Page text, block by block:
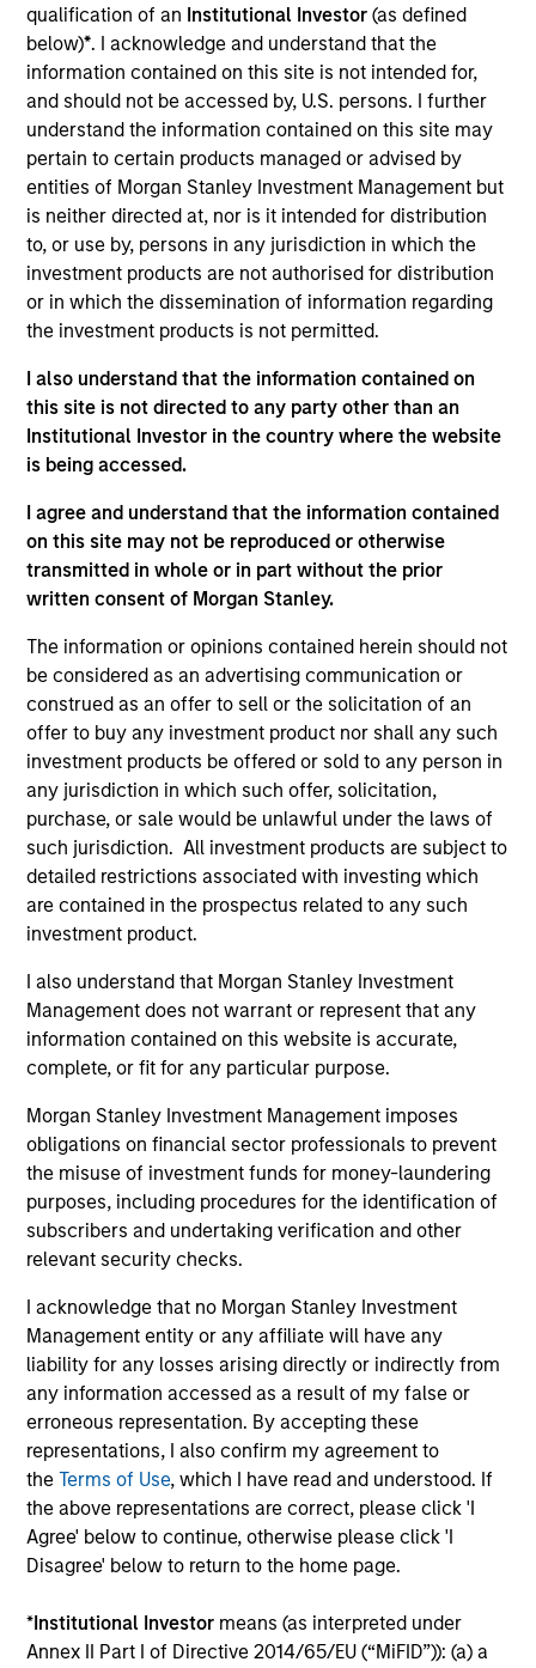
qualification of an Institutional Investor(as defined
below)*. I acknowledge and understand that the
information contained on this site is not intended for,
and should not be accessed by, U.S. persons. I further
understand the information contained on this site may
pertain to certain products managed or advised by
entities of Morgan Stanley Investment Management but
is neither directed at, nor is it intended for distribution
to, or use by, persons in any jurisdiction in which the
investment products are not authorised for distribution
or in which the dissemination of information regarding
the investment products is not permitted.
I also understand that the information contained on
this site is not directed to any party other than an
Institutional Investor in the country where the website
is being accessed.
I agree and understand that the information contained
on this site may not be reproduced or otherwise
transmitted in whole or in part without the prior
written consent of Morgan Stanley.
The information or opinions contained herein should not
be considered as an advertising communication or
construed as an offer to sell or the solicitation of an
offer to buy any investment product nor shall any such
investment products be offered or sold to any person in
any jurisdiction in which such offer, solicitation,
purchase, or sale would be unlawful under the laws of
such jurisdiction. All investment products are subject to
detailed restrictions associated with investing which
are contained in the prospectus related to any such
investment product.
I also understand that Morgan Stanley Investment
Management does not warrant or represent that any
information contained on this website is accurate,
complete, or fit for any particular purpose.
Morgan Stanley Investment Management imposes
obligations on financial sector professionals to prevent
the misuse of investment funds for money-laundering
purposes, including procedures for the identification of
subscribers and undertaking verification and other
relevant security checks.
I acknowledge that no Morgan Stanley Investment
Management entity or any affiliate will have any
liability for any losses arising directly or indirectly from
any information accessed as a result of my false or
erroneous representation. By accepting these
representations, I also confirm my agreement to
theTerms of Use, which I have read and understood. If
the above representations are correct, please click 'I
Agree' below to continue, otherwise please click 'I
Disagree' below to return to the home page.
*Institutional Investor means (as interpreted under
Annex II Part I of Directive 2014/65/EU (“MiFID”)): (a) a
Overview
TheCalvert Sustainable Select Strategy is guided by
Calvert's Principles of Responsible Investing. Calvert
seeks to identify and invest in companies that it believes
are ESG leaders or improvers, dedicated to capturing a
more sustainable economic system.
Differentiators
1
Calvert is a pioneer in Responsible Investing with 40
years of leadership and innovation in the industry. We are
driven by a dual mandate to provide competitive
investment performance and opportunities for positive
global change for our clients.
2
Calvert uses a principles-driven investment approach that
bridges global norms of Environmental, Social and
Governance responsibilities with the needs of return-
seeking investors.
3
marries differentiated research into financially material
ESG factors with an active engagement approach that
seeks to influence companies and markets toward
greater sustainability and effective governance.
Investment Approach
Calvert believes in the power of using data to overcome
behavioural tendencies and drive positive change. In our
view, analysing the factors that drive global change can
reveal market dislocations and investment opportunities.
By marrying these insights with company-level analysis
of financial and material non-financial factors, Calvert
supporting positive change for our planet and society.